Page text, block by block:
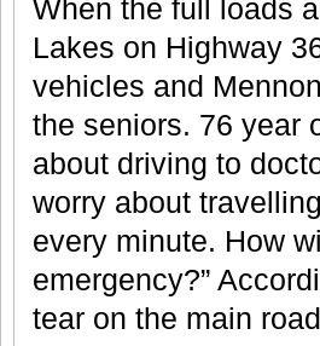
When the full loads
Lakes on Highway
vehicles and
the seniors. 76 year
about driving to
worry about
every minute. How
emergency?”
tear on the main